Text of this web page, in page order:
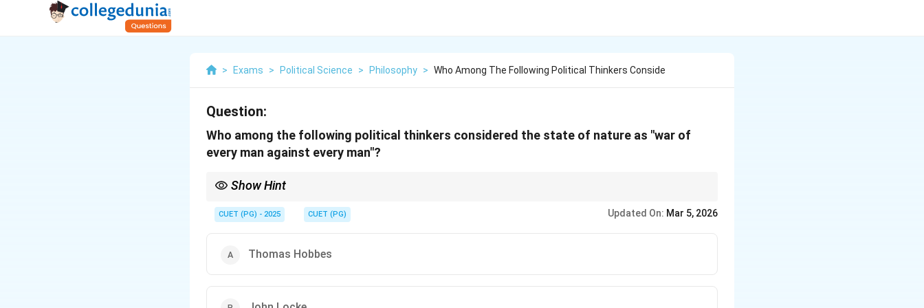
> Exams > Political Science > Philosophy > Who Among The Following Political Thinkers Conside
Question:
Who among the following political thinkers considered the state of nature as "war of
every man against every man"?
Show Hint
sovereign to establish peace.
CUET (PG) - 2025 CUET (PG) Updated On: Mar 5, 2026
Thomas Hobbes